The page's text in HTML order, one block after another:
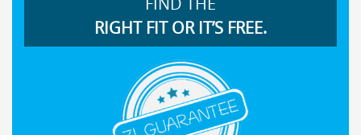
RIGHT FIT OR IT’S FREE.